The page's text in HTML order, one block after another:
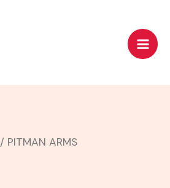
/ PITMAN ARMS